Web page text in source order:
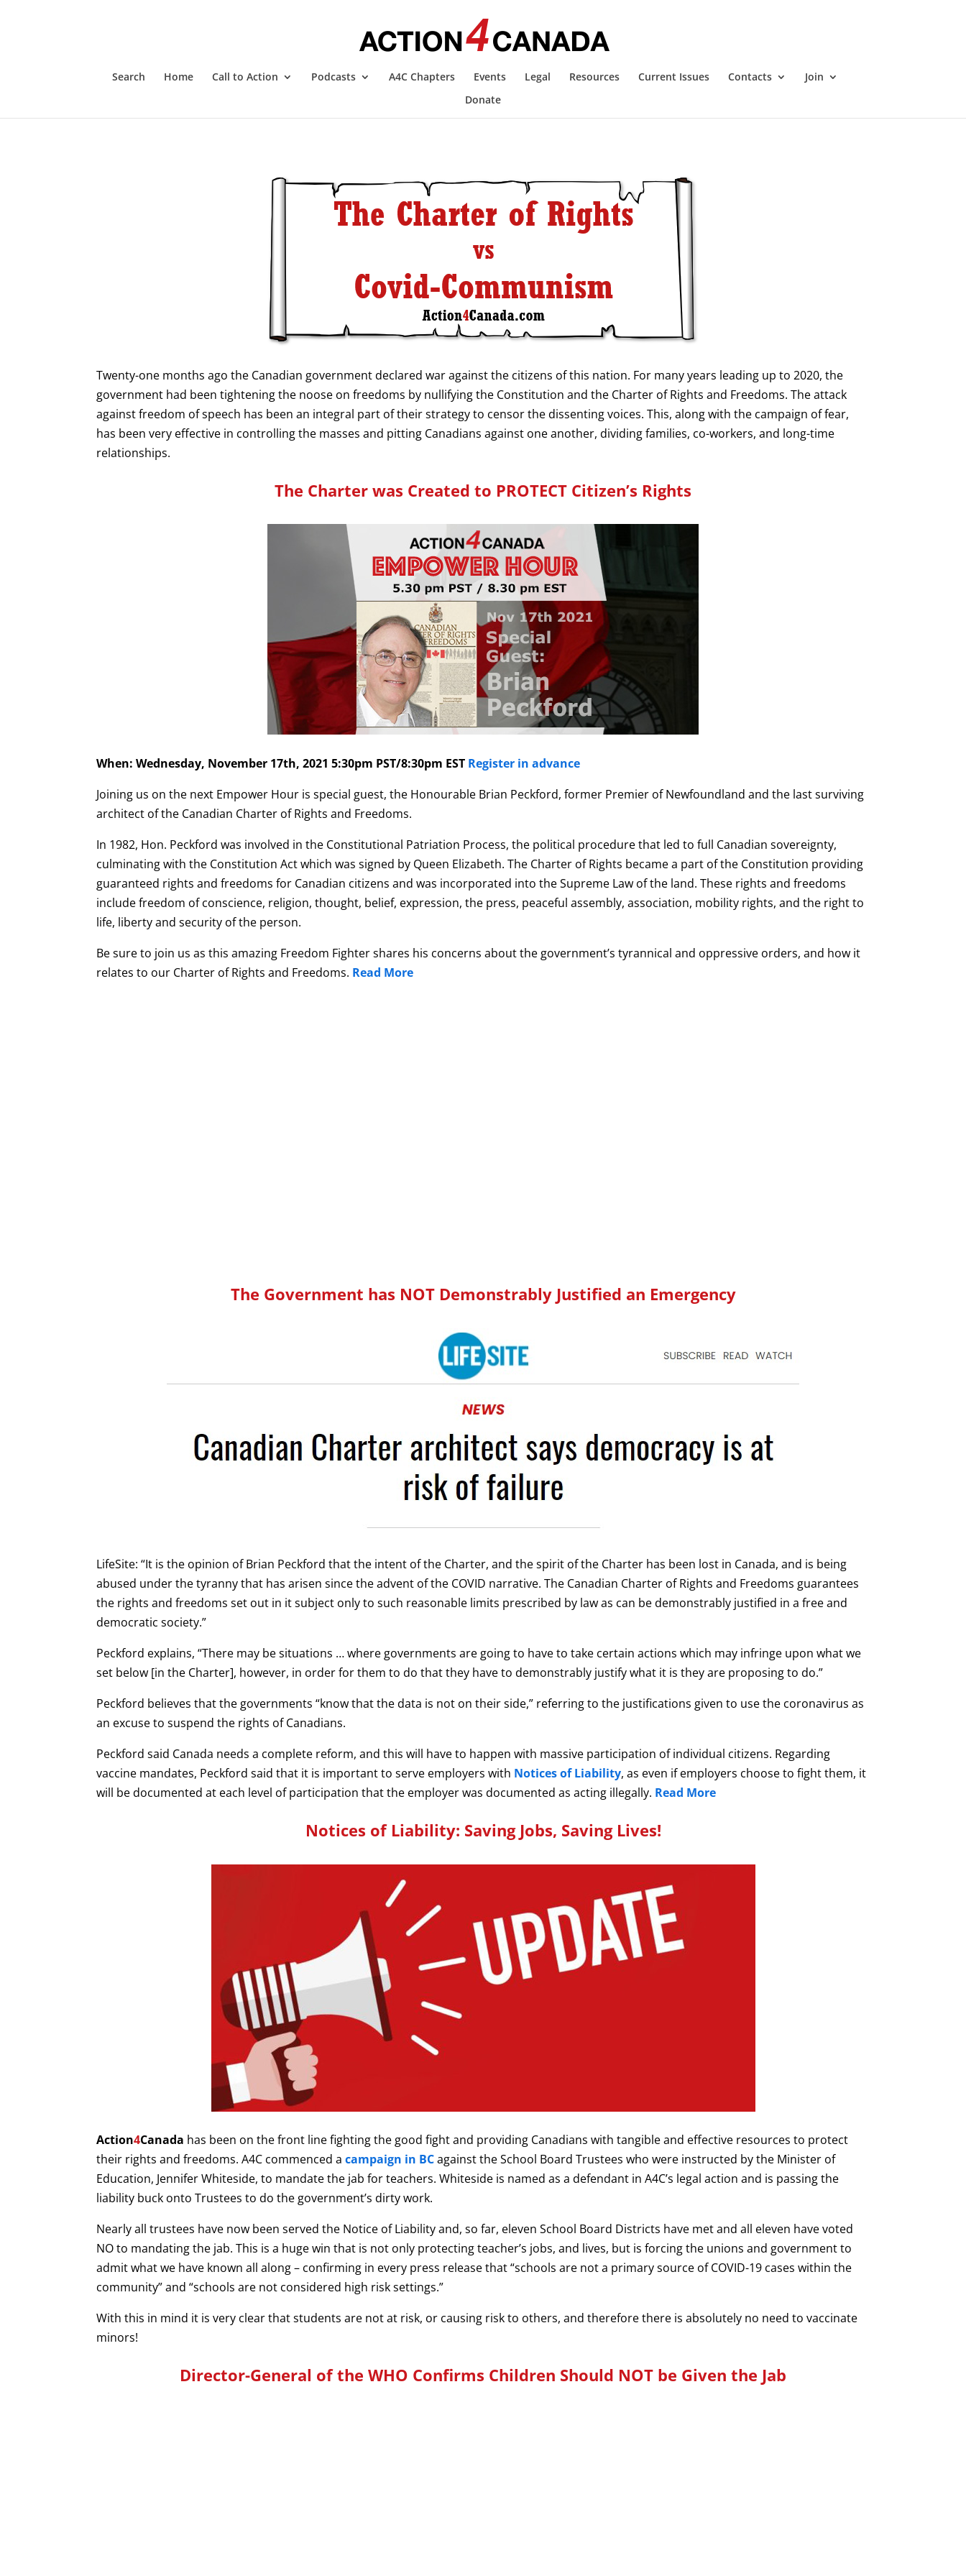
Search Home Call to Action Podcasts A4C Chapters Events Legal Resources Current Issues Contacts
Join
Donate
Twenty-one months ago the Canadian government declared war against the citizens of this nation. For many years leading up to 2020, the
government had been tightening the noose on freedoms by nullifying the Constitution and the Charter of Rights and Freedoms. The attack
against freedom of speech has been an integral part of their strategy to censor the dissenting voices. This, along with the campaign of fear,
has been very effective in controlling the masses and pitting Canadians against one another, dividing families, co-workers, and long-time
relationships.
The Charter was Created to PROTECT Citizen’s Rights
When: Wednesday, November 17th, 2021 5:30pm PST/8:30pm EST Register in advance
Joining us on the next Empower Hour is special guest, the Honourable Brian Peckford,former Premier of Newfoundland and the last surviving
architect of the Canadian Charter of Rights and Freedoms.
In 1982, Hon. Peckford was involved in the Constitutional Patriation Process, the political procedure that led to full Canadian sovereignty,
culminating with the Constitution Act which was signed by Queen Elizabeth. The Charter of Rights became a part of the Constitution providing
guaranteed rights and freedoms for Canadian citizens and was incorporated into the Supreme Law of the land. These rights and freedoms
include freedom of conscience, religion, thought, belief, expression, the press, peaceful assembly, association, mobility rights, and the right to
life, liberty and security of the person.
Be sure to join us as this amazing Freedom Fighter shares his concerns about the government’s tyrannical and oppressive orders, and how it
relates to our Charter of Rights and Freedoms. Read More
The Government has NOT Demonstrably Justified an Emergency
LifeSite: “It is the opinion of Brian Peckford that the intent of the Charter, and the spirit of the Charter has been lost in Canada, and is being
abused under the tyranny that has arisen since the advent of the COVID narrative.The Canadian Charter of Rights and Freedoms guarantees
the rights and freedoms set out in it subject only to such reasonable limits prescribed by law as can be demonstrably justified in a free and
democratic society.”
Peckford explains, “There may be situations … where governments are going to have to take certain actions which may infringe upon what we
set below [in the Charter], however, in order for them to do that they have to demonstrably justify what it is they are proposing to do.”
Peckford believes that the governments “know that the data is not on their side,” referring to the justifications given to use the coronavirus as
an excuse to suspend the rights of Canadians.
Peckford said Canada needs a complete reform, and this will have to happen with massive participation of individual citizens. Regarding
vaccine mandates, Peckford said that it is important to serve employers with Notices of Liability, as even if employers choose to fight them, it
will be documented at each level of participation that the employer was documented as acting illegally. Read More
Notices of Liability: Saving Jobs, Saving Lives!
Action4Canada has been on the front line fighting the good fight and providing Canadians with tangible and effective resources to protect
their rights and freedoms. A4C commenced acampaign in BCagainst the School Board Trustees who were instructed by the Minister of
Education, Jennifer Whiteside, to mandate the jab for teachers. Whiteside is named as a defendant in A4C’s legal action and is passing the
liability buck onto Trustees to do the government’s dirty work.
Nearly all trustees have now been served the Notice of Liability and, so far, eleven School Board Districts have met and all eleven have voted
NO to mandating the jab. This is a huge win that is not only protecting teacher’s jobs, and lives, but is forcing the unions and government to
admit what we have known all along – confirming in every press release that “schools are not a primary source of COVID-19 cases within the
community” and “schools are not considered high risk settings.”
With this in mind it is very clear that students are not at risk, or causing risk to others, and therefore there is absolutely no need to vaccinate
minors!
Director-General of the WHO Confirms Children Should NOT be Given the Jab